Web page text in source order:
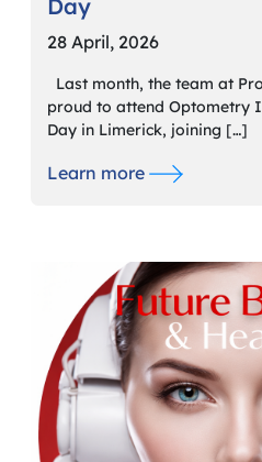
Day
28 April, 2026
Last month, the team at
proud to attend Optometry
Day in Limerick, joining […]
Learn more